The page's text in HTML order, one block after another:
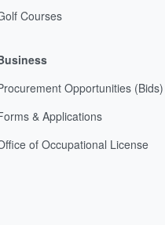
Courses
Opportunities (Bids)
& Applications
of Occupational License